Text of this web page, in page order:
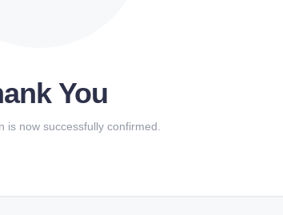
You
is now successfully confirmed.